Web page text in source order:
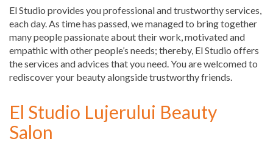
El Studio provides you professional and trustworthy services,
each day. As time has passed, we managed to bring together
many people passionate about their work, motivated and
empathic with other people’s needs; thereby, El Studio offers
the services and advices that you need. You are welcomed to
rediscover your beauty alongside trustworthy friends.
El Studio Lujerului Beauty
Salon